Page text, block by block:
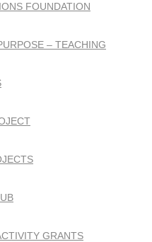
FOUNDATION
– TEACHING
GRANTS